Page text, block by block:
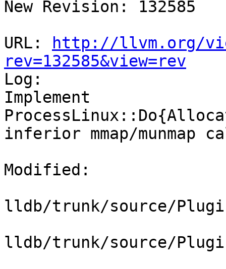
New Revision: 132585
URL:
http://llvm.org/
rev=132585&view=rev
Log:
Implement
inferior mmap/munmap
Modified:
lldb/trunk/source/
lldb/trunk/source/